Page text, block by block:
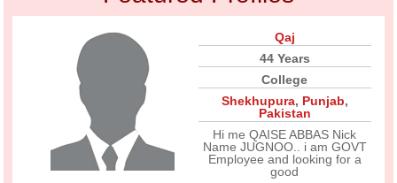
Qaj
44 Years
College
Shekhupura, Punjab,
Pakistan
Hi me QAISE ABBAS Nick
Name JUGNOO.. i am GOVT
Employee and looking for a
good